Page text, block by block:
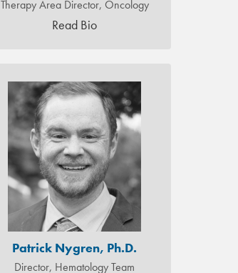
Therapy Area Director, Oncology
Read Bio
Patrick Nygren, Ph.D.
Director, Hematology Team